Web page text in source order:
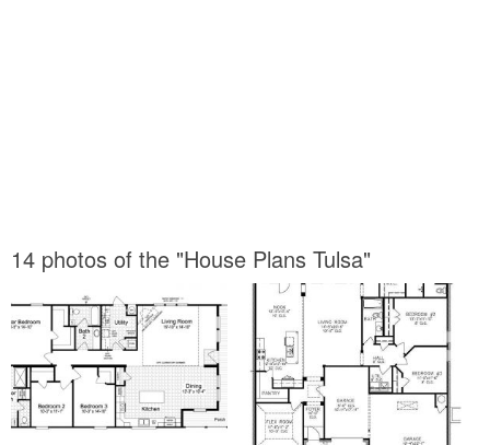
14 photos of the "House Plans Tulsa"